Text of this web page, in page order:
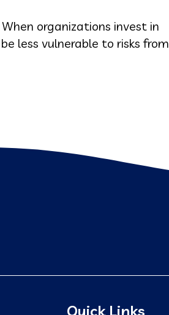
organizations invest in
less vulnerable to risks from
Quick Links